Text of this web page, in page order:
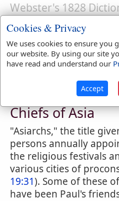
Webster's 1828
Chiefrie
CHIEFRIE,nounA small
paramount.
Easton's Bible
Chiefs of Asia
"Asiarchs," the title
persons annually
the religious festivals
various cities of
19:31). Some of these
have been Paul's
Cookies & Privacy
We uses cookies to ensure you
our website. By using our site
have read and understand our
Accept